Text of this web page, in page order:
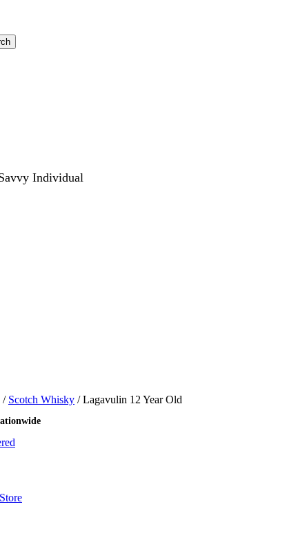
Individual
/ Scotch Whisky / Lagavulin 12 Year Old